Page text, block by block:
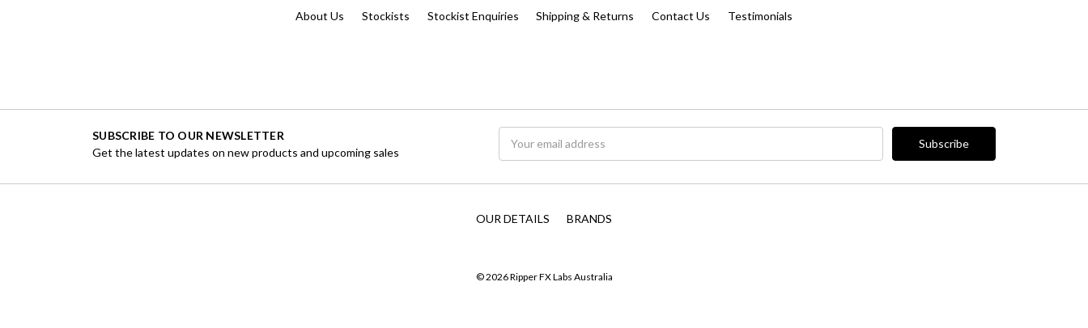
About Us Stockists Stockist Enquiries Shipping & Returns Contact Us Testimonials
SUBSCRIBE TO OUR NEWSLETTER
Get the latest updates on new products and upcoming sales
Address
OUR DETAILS BRANDS
© 2026 Ripper FX Labs Australia